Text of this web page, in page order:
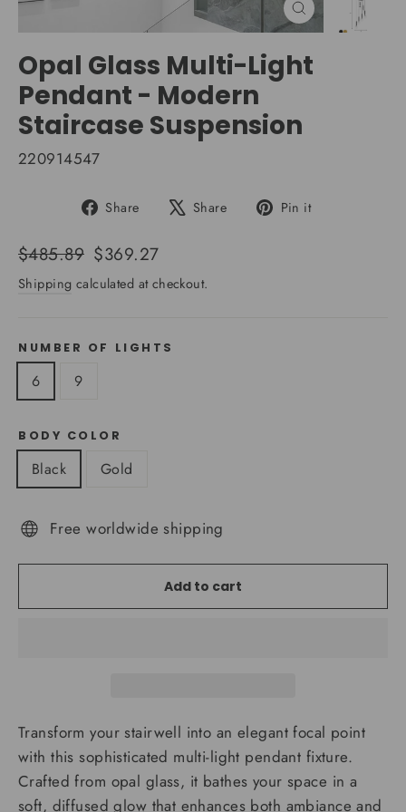
Close
(esc)
Opal Glass Multi-Light
Pendant - Modern
Staircase Suspension
220914547
Share
Share
Facebook
Share
Tweet Pin it
Regular
price
$485.89 Sale
price
$369.27
Shipping calculated at checkout.
NUMBER OF LIGHTS
6 9
BODY COLOR
Black Gold
Free worldwide shipping
Add to cart
Transform your stairwell into an elegant focal point
with this sophisticated multi-light pendant fixture.
Crafted from opal glass, it bathes your space in a
soft, diffused glow that enhances both ambiance and